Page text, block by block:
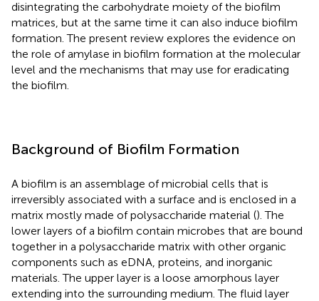
disintegrating the carbohydrate moiety of the biofilm
matrices, but at the same time it can also induce biofilm
formation. The present review explores the evidence on
the role of amylase in biofilm formation at the molecular
level and the mechanisms that may use for eradicating
the biofilm.
Background of Biofilm Formation
A biofilm is an assemblage of microbial cells that is
irreversibly associated with a surface and is enclosed in a
matrix mostly made of polysaccharide material (). The
lower layers of a biofilm contain microbes that are bound
together in a polysaccharide matrix with other organic
components such as eDNA, proteins, and inorganic
materials. The upper layer is a loose amorphous layer
extending into the surrounding medium. The fluid layer